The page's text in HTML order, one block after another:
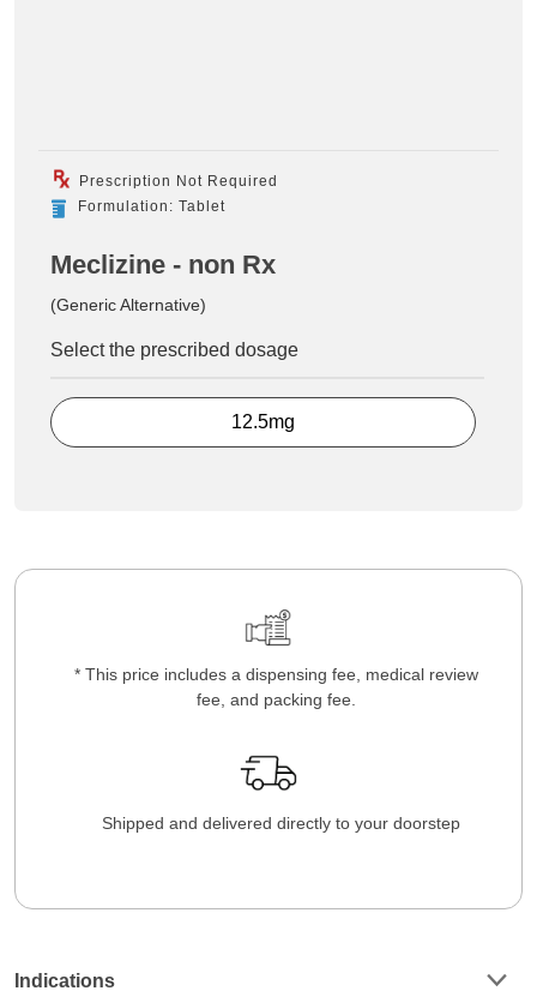
Prescription Not Required
Formulation: Tablet
Meclizine - non Rx
(Generic Alternative)
Select the prescribed dosage
12.5mg
* This price includes a dispensing fee, medical review
fee, and packing fee.
Shipped and delivered directly to your doorstep
Indications